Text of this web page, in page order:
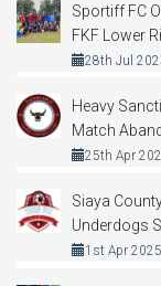
Sportiff FC
FKF Lower
28th Jul
Heavy
Match
25th Apr
Siaya
Underdogs
1st Apr 2025